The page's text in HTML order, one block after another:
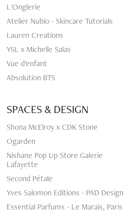
L'Onglerie
Atelier Nubio - Skincare Tutorials
Lauren Creations
YSL x Michelle Salas
Vue d'enfant
Absolution BTS
SPACES & DESIGN
Shona McElroy x CDK Stone
Ogarden
Nishane Pop Up Store Galerie
Lafayette
Second Pétale
Yves Salomon Editions - PAD Design
Essential Parfums - Le Marais, Paris